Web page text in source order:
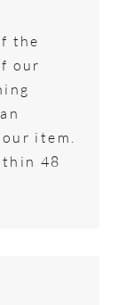
the
our
item.
48